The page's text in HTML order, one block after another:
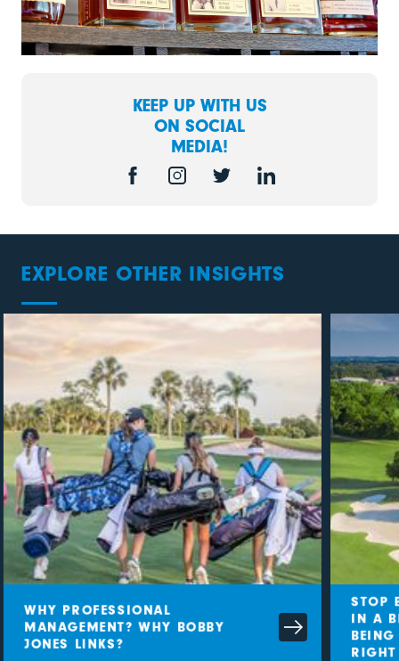
KEEP UP WITH US
ON SOCIAL
MEDIA!
EXPLORE OTHER INSIGHTS
WHY PROFESSIONAL
MANAGEMENT? WHY BOBBY
JONES LINKS?
STOP
IN A
RIGHT